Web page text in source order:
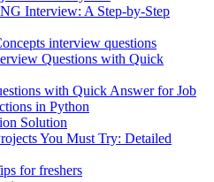
Interview: A Step-by-Step
interview questions
Questions with Quick
with Quick Answer for Job
in Python
Solution
You Must Try: Detailed
for freshers